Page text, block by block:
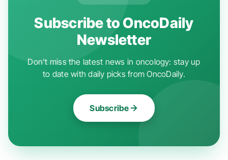
Subscribe to OncoDaily
Newsletter
Don't miss the latest news in oncology: stay up
to date with daily picks from OncoDaily.
Subscribe